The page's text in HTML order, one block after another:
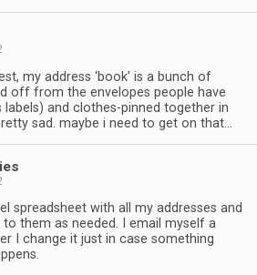
my address ‘book’ is a bunch of
off from the envelopes people have
labels) and clothes-pinned together in
sad. maybe i need to get on that…
spreadsheet with all my addresses and
to them as needed. I email myself a
I change it just in case something